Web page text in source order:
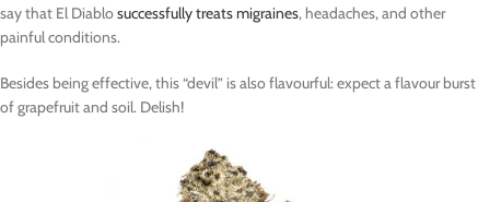
say that El Diablosuccessfully treats migraines, headaches, and other
painful conditions.
Besides being effective, this “devil” is also flavourful: expect a flavour burst
of grapefruit and soil. Delish!